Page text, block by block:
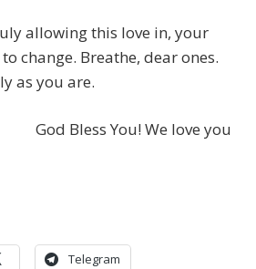
allowing this love in, your
change. Breathe, dear ones.
as you are.
God Bless You! We love you
Telegram